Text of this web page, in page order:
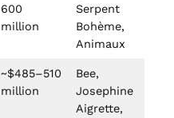
600
million
Serpent
Bohème,
Animaux
~$485–510
million
Bee,
Josephine
Aigrette,